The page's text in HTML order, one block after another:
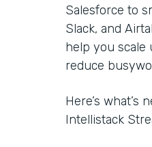
Salesforce to
Slack, and
help you scale
reduce
Here’s
Intellistack